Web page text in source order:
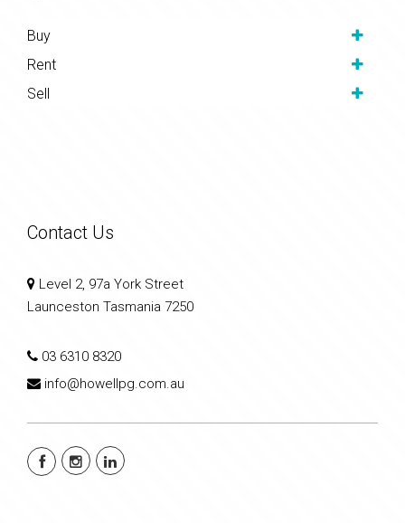
Buy
Rent
Sell
Contact Us
Level 2, 97a York Street
Launceston Tasmania 7250
03 6310 8320
info@howellpg.com.au